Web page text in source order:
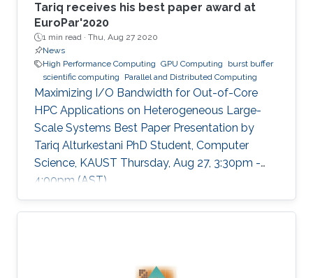
Tariq receives his best paper award at
EuroPar'2020
1 min read · Thu, Aug 27 2020
News
High Performance Computing GPU Computing
burst buffer
scientific computing
Parallel and Distributed Computing
Maximizing I/O Bandwidth for Out-of-Core
HPC Applications on Heterogeneous Large-
Scale Systems Best Paper Presentation by
Tariq Alturkestani PhD Student, Computer
Science, KAUST Thursday, Aug 27, 3:30pm -
4:00pm (AST)
https://zoom.us/j/99947879910 Tariq will
present his best paper at EuroPar'2020 at the
method is critical in seismic imaging for oil and